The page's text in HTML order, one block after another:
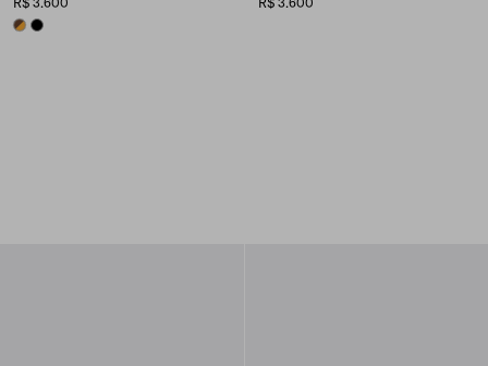
HONEY/TORTOISESHELL
BLACK